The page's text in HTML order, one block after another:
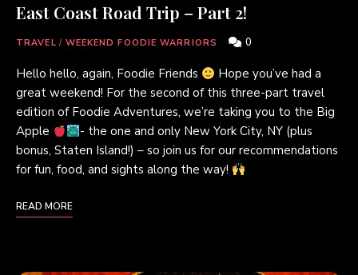
East Coast Road Trip – Part 2!
TRAVEL / WEEKEND FOODIE WARRIORS 0
Hello hello, again, Foodie Friends
Hope you’ve had a
great weekend! For the second of this three-part travel
edition of Foodie Adventures, we’re taking you to the Big
Apple
- the one and only New York City, NY (plus
bonus, Staten Island!) – so join us for our recommendations
for fun, food, and sights along the way!
READ MORE